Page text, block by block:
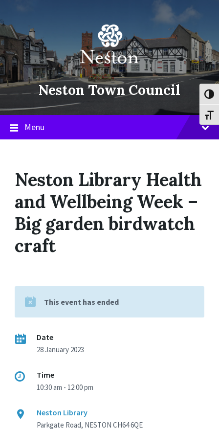
content
main
navigation
footer
Neston Town Council
Menu
Neston Library Health
and Wellbeing Week –
Big garden birdwatch
craft
This event has ended
Date
28 January 2023
Time
10:30 am - 12:00 pm
Neston Library
Parkgate Road, NESTON CH64 6QE